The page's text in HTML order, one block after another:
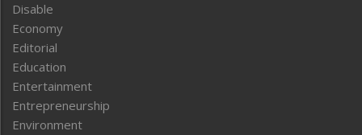
Disable
Economy
Editorial
Education
Entertainment
Entrepreneurship
Environment